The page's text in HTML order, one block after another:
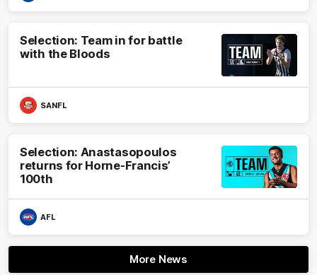
Selection: Team in for battle
with the Bloods
SANFL
Selection: Anastasopoulos
returns for Horne-Francis’
100th
AFL
More News